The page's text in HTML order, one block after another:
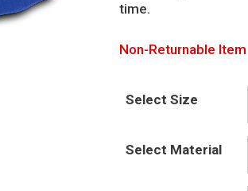
time.
Non-Returnable Item
Select Size
Select Material